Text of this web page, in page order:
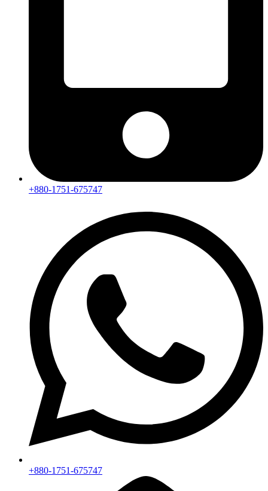
+880-1751-675747
+880-1751-675747